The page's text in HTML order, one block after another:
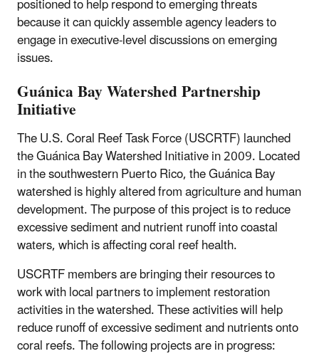
positioned to help respond to emerging threats
because it can quickly assemble agency leaders to
engage in executive-level discussions on emerging
issues.
Guánica Bay Watershed Partnership
Initiative
The U.S. Coral Reef Task Force (USCRTF) launched
the Guánica Bay Watershed Initiative in 2009. Located
in the southwestern Puerto Rico, the Guánica Bay
watershed is highly altered from agriculture and human
development. The purpose of this project is to reduce
excessive sediment and nutrient runoff into coastal
waters, which is affecting coral reef health.
USCRTF members are bringing their resources to
work with local partners to implement restoration
activities in the watershed. These activities will help
reduce runoff of excessive sediment and nutrients onto
coral reefs. The following projects are in progress: